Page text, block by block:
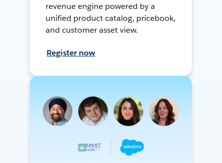
revenue engine powered by a
unified product catalog, pricebook,
and customer asset view.
Register now